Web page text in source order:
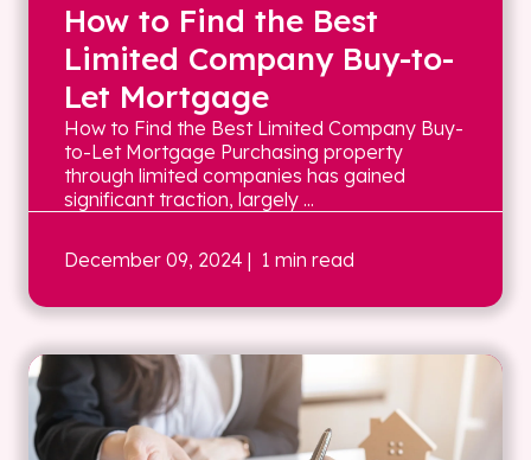
How to Find the Best
Limited Company Buy-to-
Let Mortgage
How to Find the Best Limited Company Buy-
to-Let Mortgage Purchasing property
through limited companies has gained
significant traction, largely ...
December 09, 2024 | 1 min read